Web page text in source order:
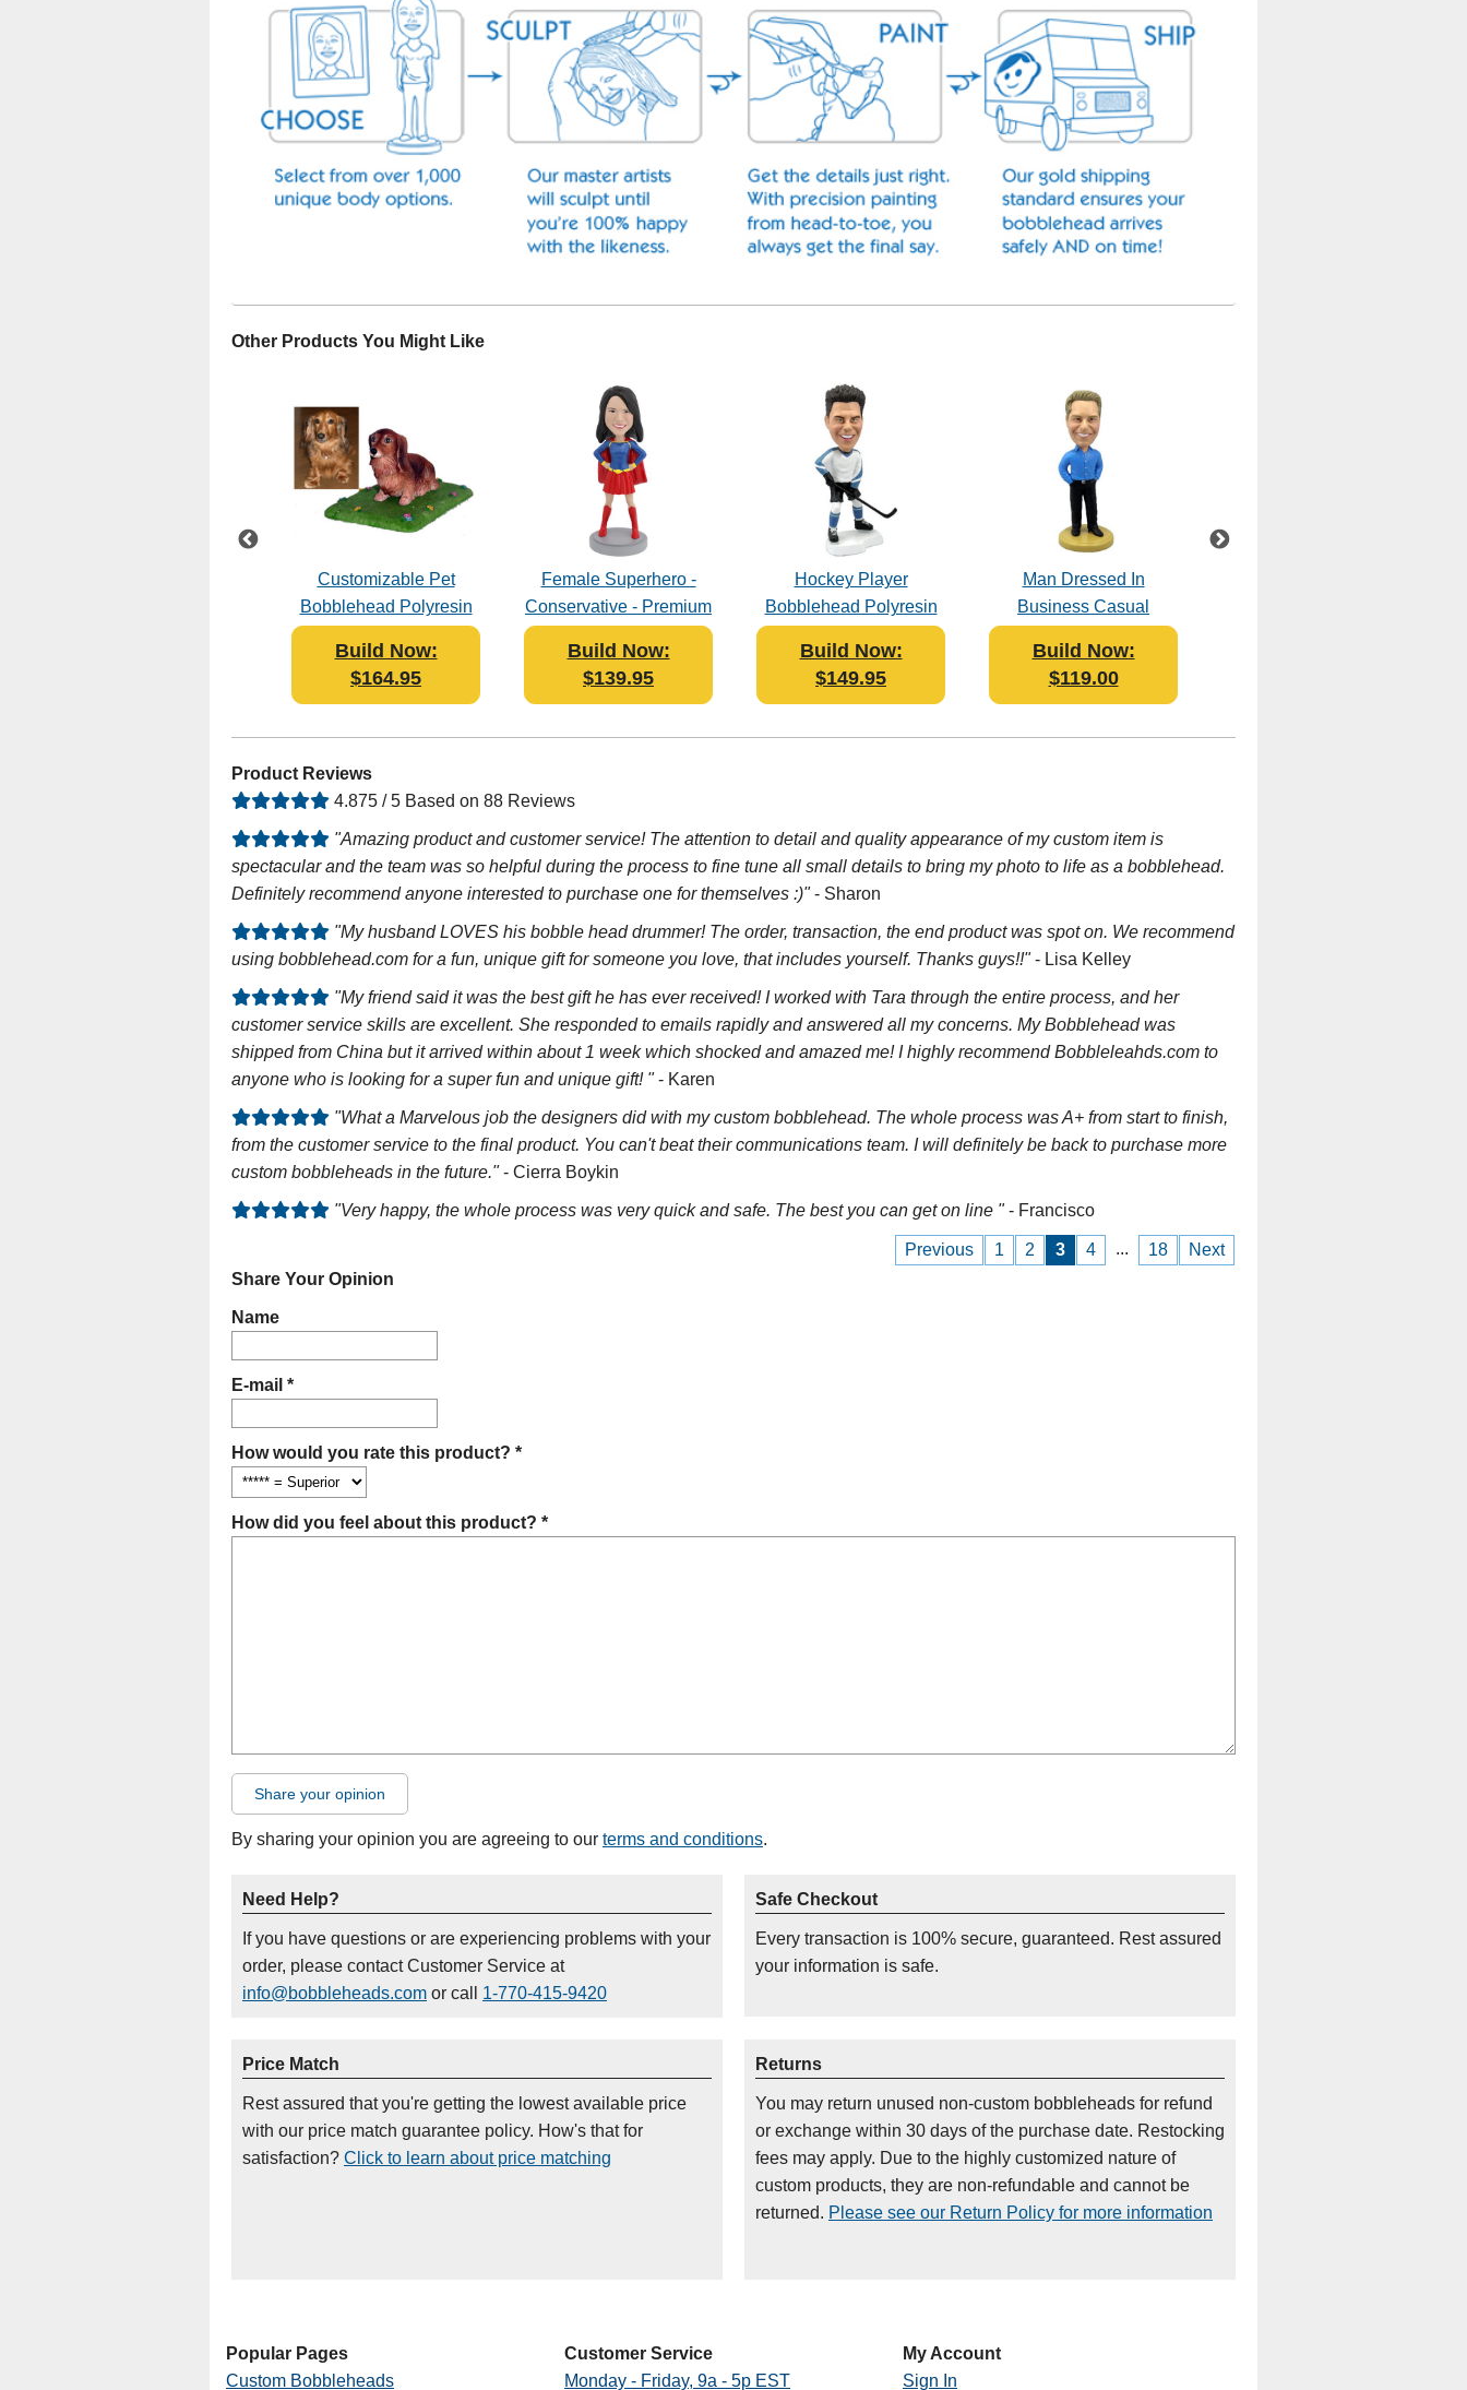
Other Products You Might Like
Customizable Pet
Bobblehead Polyresin
Build Now:
$164.95
Female Superhero -
Conservative - Premium
Polyresin
Build Now:
$139.95
Hockey Player
Bobblehead Polyresin
Build Now:
$149.95
Man Dressed In
Business Casual
Build Now:
$119.00
Product Reviews
4.875 / 5 Based on 88 Reviews
"Amazing product and customer service! The attention to detail and quality appearance of my custom item is
spectacular and the team was so helpful during the process to fine tune all small details to bring my photo to life as a bobblehead.
Definitely recommend anyone interested to purchase one for themselves :)"- Sharon
"My husband LOVES his bobble head drummer! The order, transaction, the end product was spot on. We recommend
using bobblehead.com for a fun, unique gift for someone you love, that includes yourself. Thanks guys!!"- Lisa Kelley
"My friend said it was the best gift he has ever received! I worked with Tara through the entire process, and her
customer service skills are excellent. She responded to emails rapidly and answered all my concerns. My Bobblehead was
shipped from China but it arrived within about 1 week which shocked and amazed me! I highly recommend Bobbleleahds.com to
anyone who is looking for a super fun and unique gift! "- Karen
"What a Marvelous job the designers did with my custom bobblehead. The whole process was A+ from start to finish,
from the customer service to the final product. You can't beat their communications team. I will definitely be back to purchase more
custom bobbleheads in the future."- Cierra Boykin
"Very happy, the whole process was very quick and safe. The best you can get on line "- Francisco
Previous 1 2 3 4 ... 18
Next
Share Your Opinion
Name
E-mail *
How would you rate this product? *
How did you feel about this product? *
Share your opinion
By sharing your opinion you are agreeing to our terms and conditions.
Need Help?
If you have questions or are experiencing problems with your
order, please contact Customer Service at
info@bobbleheads.com or call 1-770-415-9420
Safe Checkout
Every transaction is 100% secure, guaranteed. Rest assured
your information is safe.
Price Match
Rest assured that you're getting the lowest available price
with our price match guarantee policy. How's that for
satisfaction? Click to learn about price matching
Returns
You may return unused non-custom bobbleheads for refund
or exchange within 30 days of the purchase date. Restocking
fees may apply. Due to the highly customized nature of
custom products, they are non-refundable and cannot be
returned. Please see our Return Policy for more information
Popular Pages
Custom Bobbleheads
Customer Service
Monday - Friday, 9a - 5p EST
My Account
Sign In